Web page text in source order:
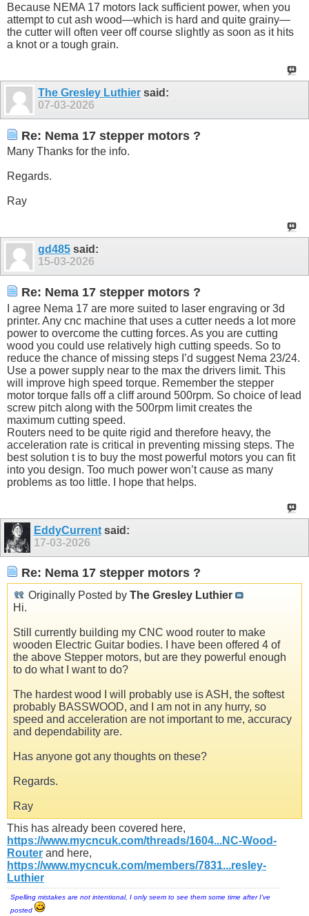
Because NEMA 17 motors lack sufficient power, when you
attempt to cut ash wood—which is hard and quite grainy—
the cutter will often veer off course slightly as soon as it hits
a knot or a tough grain.
The Gresley Luthier said:
07-03-2026
Re: Nema 17 stepper motors ?
Many Thanks for the info.
Regards.
Ray
gd485 said:
15-03-2026
Re: Nema 17 stepper motors ?
I agree Nema 17 are more suited to laser engraving or 3d
printer. Any cnc machine that uses a cutter needs a lot more
power to overcome the cutting forces. As you are cutting
wood you could use relatively high cutting speeds. So to
reduce the chance of missing steps I’d suggest Nema 23/24.
Use a power supply near to the max the drivers limit. This
will improve high speed torque. Remember the stepper
motor torque falls off a cliff around 500rpm. So choice of lead
screw pitch along with the 500rpm limit creates the
maximum cutting speed.
Routers need to be quite rigid and therefore heavy, the
acceleration rate is critical in preventing missing steps. The
best solution t is to buy the most powerful motors you can fit
into you design. Too much power won’t cause as many
problems as too little. I hope that helps.
EddyCurrentsaid:
17-03-2026
Re: Nema 17 stepper motors ?
Originally Posted by The Gresley Luthier
Hi.
Still currently building my CNC wood router to make
wooden Electric Guitar bodies. I have been offered 4 of
the above Stepper motors, but are they powerful enough
to do what I want to do?
The hardest wood I will probably use is ASH, the softest
probably BASSWOOD, and I am not in any hurry, so
speed and acceleration are not important to me, accuracy
and dependability are.
Has anyone got any thoughts on these?
Regards.
Ray
This has already been covered here,
https://www.mycncuk.com/threads/1604...NC-Wood-
Router and here,
https://www.mycncuk.com/members/7831...resley-
Luthier
Spelling mistakes are not intentional, I only seem to see them some time after I've
posted